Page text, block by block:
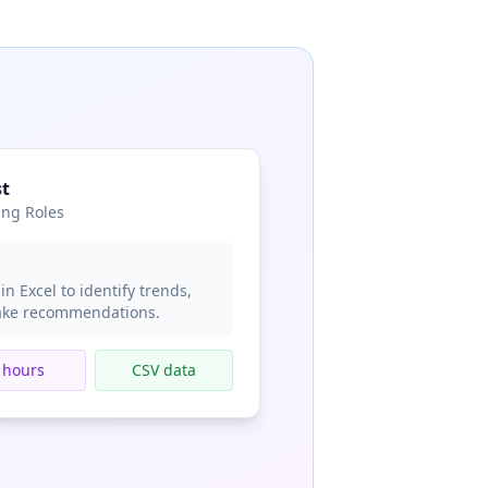
Roles
Excel to identify trends,
recommendations.
CSV data